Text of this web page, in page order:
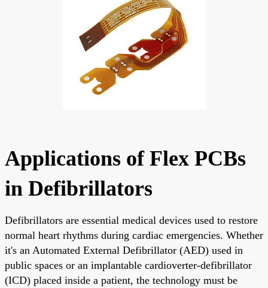
Applications of Flex PCBs
in Defibrillators
Defibrillators are essential medical devices used to restore
normal heart rhythms during cardiac emergencies. Whether
it's an Automated External Defibrillator (AED) used in
public spaces or an implantable cardioverter-defibrillator
(ICD) placed inside a patient, the technology must be